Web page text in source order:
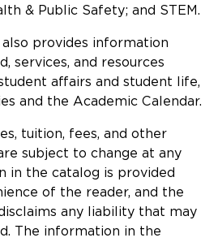
& Public Safety; and STEM.
provides information
services, and resources
affairs and student life,
and the Academic Calendar.
tuition, fees, and other
subject to change at any
in the catalog is provided
of the reader, and the
any liability that may
The information in the